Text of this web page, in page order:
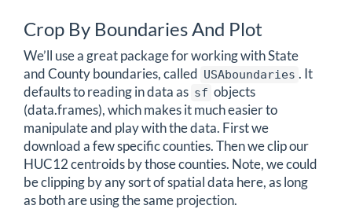
Crop By Boundaries And Plot
We’ll use a great package for working with State
and County boundaries, called
USAboundaries . It
defaults to reading in data as sf objects
(data.frames), which makes it much easier to
manipulate and play with the data. First we
download a few specific counties. Then we clip our
HUC12 centroids by those counties. Note, we could
be clipping by any sort of spatial data here, as long
as both are using the same projection.